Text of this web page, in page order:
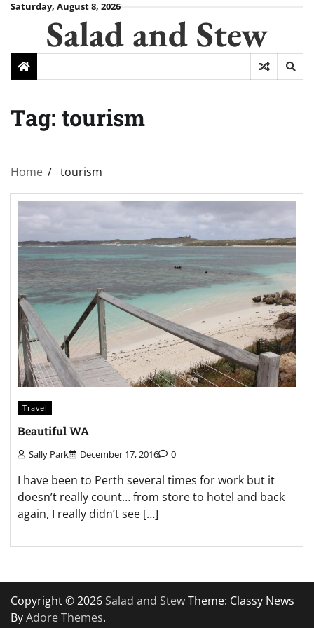
SkipSaturday, August 8, 2026
Salad and Stew
Tag: tourism
Home tourism
Travel
Beautiful WA
Sally Park December 17, 2016 0
I have been to Perth several times for work but it
doesn’t really count… from store to hotel and back
again, I really didn’t see […]
Copyright © 2026Salad and StewTheme: Classy News
ByAdore Themes.